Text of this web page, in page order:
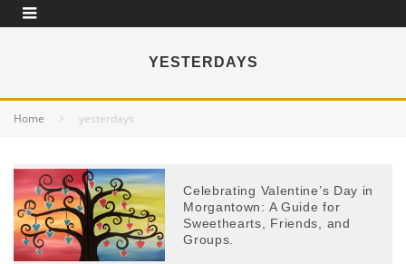
YESTERDAYS
Home yesterdays
Celebrating Valentine’s Day in
Morgantown: A Guide for
Sweethearts, Friends, and
Groups.